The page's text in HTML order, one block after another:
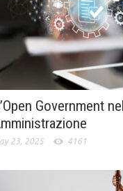
Government
23, 2025 4161